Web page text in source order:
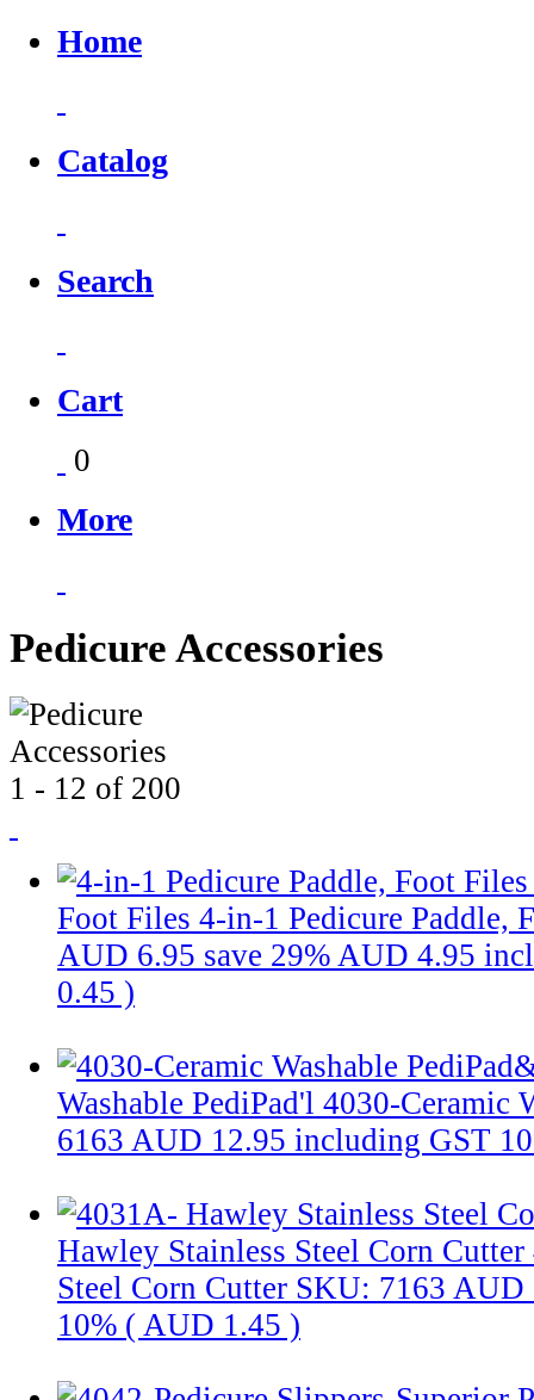
Home
Catalog
Search
Cart
0
More
Pedicure Accessories
1 - 12 of 200
Foot Files 4-in-1 Pedicure Paddle,
AUD 6.95 save 29% AUD 4.95
0.45 )
Washable PediPad'l 4030-Ceramic
6163 AUD 12.95 including GST
Hawley Stainless Steel Corn Cutter
Steel Corn Cutter SKU: 7163 AUD
10% ( AUD 1.45 )